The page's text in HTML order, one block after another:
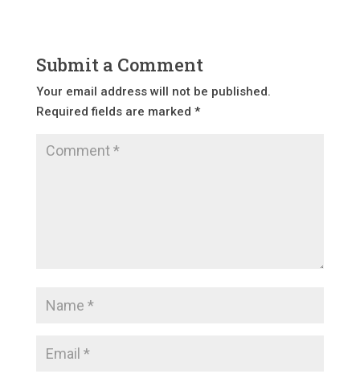
Submit a Comment
Your email address will not be published.
Required fields are marked *